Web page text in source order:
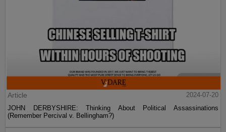
Article
2024-07-20
JOHN DERBYSHIRE: Thinking About Political Assassinations
(Remember Percival v. Bellingham?)